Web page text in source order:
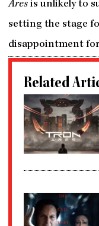
Aresis unlikely to
setting the stage
disappointment
Related